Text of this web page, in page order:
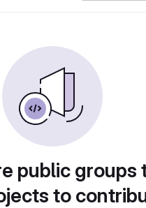
public groups
to